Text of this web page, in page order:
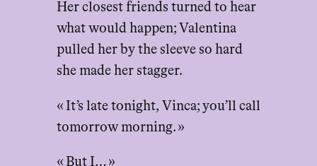
Her closest friends turned to hear
what would happen; Valentina
pulled her by the sleeve so hard
she made her stagger.
« It’s late tonight, Vinca; you’ll call
tomorrow morning. »
« But I… »